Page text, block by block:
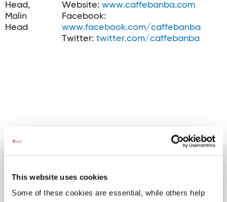
This website uses cookies
Some of these cookies are essential, while others help
Head,
Malin
Head
Website: www.caffebanba.com
Facebook:
www.facebook.com/caffebanba
Twitter: twitter.com/caffebanba
Image for Cuddle a Cow Experience at Campview Farm
Cuddle a Cow Experience at
Ballyshannon.
Cuddle a Cow ​Campview Farm is an